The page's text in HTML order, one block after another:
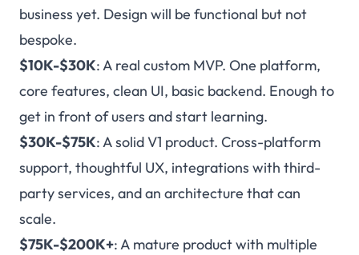
business yet. Design will be functional but not
bespoke.
$10K-$30K: A real custom MVP. One platform,
core features, clean UI, basic backend. Enough to
get in front of users and start learning.
$30K-$75K: A solid V1 product. Cross-platform
support, thoughtful UX, integrations with third-
party services, and an architecture that can
scale.
$75K-$200K+: A mature product with multiple